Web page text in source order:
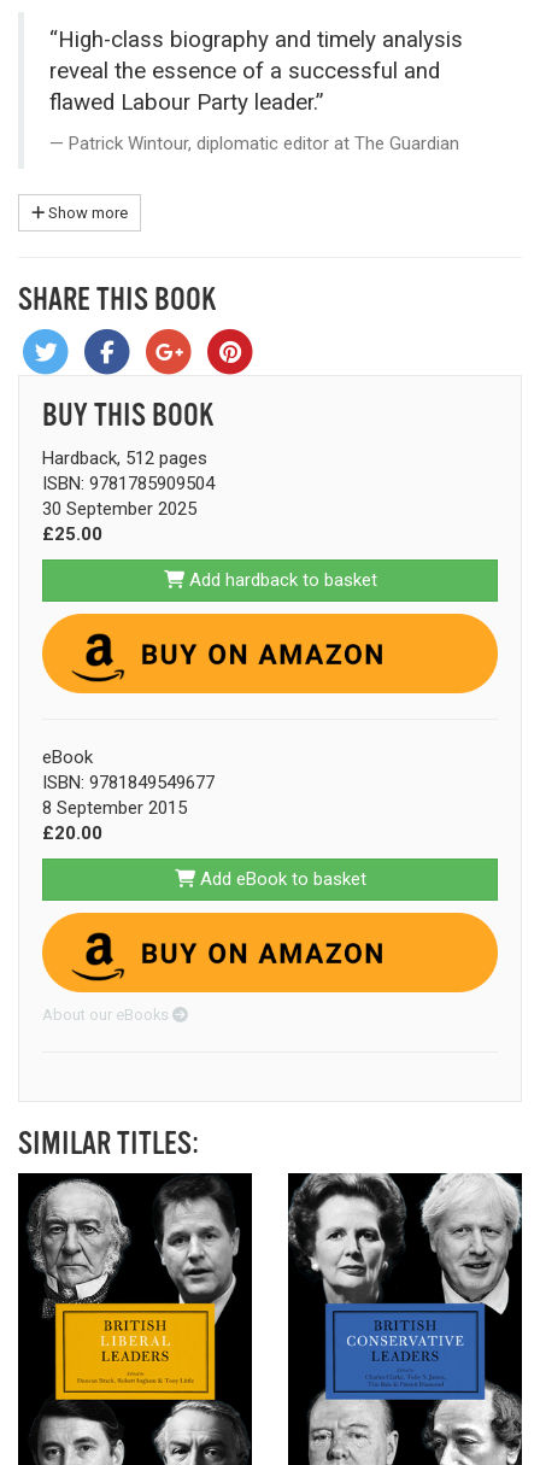
“High-class biography and timely analysis
reveal the essence of a successful and
flawed Labour Party leader.”
Patrick Wintour, diplomatic editor at The Guardian
Show more
SHARE THIS BOOK
BUY THIS BOOK
Hardback, 512 pages
ISBN: 9781785909504
30 September 2025
£25.00
Add hardback to basket
eBook
ISBN: 9781849549677
8 September 2015
£20.00
Add eBook to basket
About our eBooks
SIMILAR TITLES: